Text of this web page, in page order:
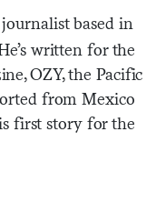
the frontlines of
journalist based in
written for the
OZY, the Pacific
from Mexico
first story for the